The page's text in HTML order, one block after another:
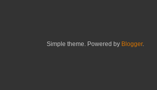
Simple theme. Powered by Blogger.